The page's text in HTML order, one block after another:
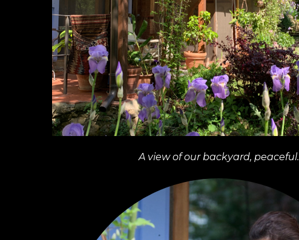
A view of our backyard, peaceful.